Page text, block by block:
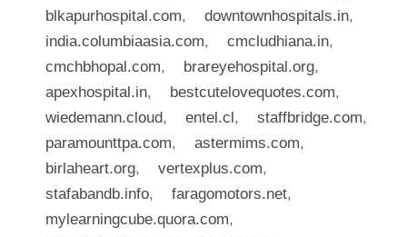
blkapurhospital.com, downtownhospitals.in,
india.columbiaasia.com, cmcludhiana.in,
cmchbhopal.com, brareyehospital.org,
apexhospital.in, bestcutelovequotes.com,
wiedemann.cloud, entel.cl, staffbridge.com,
paramounttpa.com, astermims.com,
birlaheart.org, vertexplus.com,
stafabandb.info, faragomotors.net,
mylearningcube.quora.com,